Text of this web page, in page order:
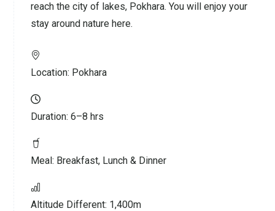
reach the city of lakes, Pokhara. You will enjoy your
stay around nature here.
Location: Pokhara
Duration: 6–8 hrs
Meal: Breakfast, Lunch & Dinner
Altitude Different: 1,400m